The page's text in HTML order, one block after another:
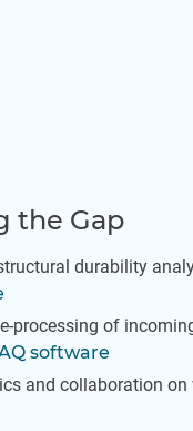
the Gap
durability
processing of
software
and collaboration on